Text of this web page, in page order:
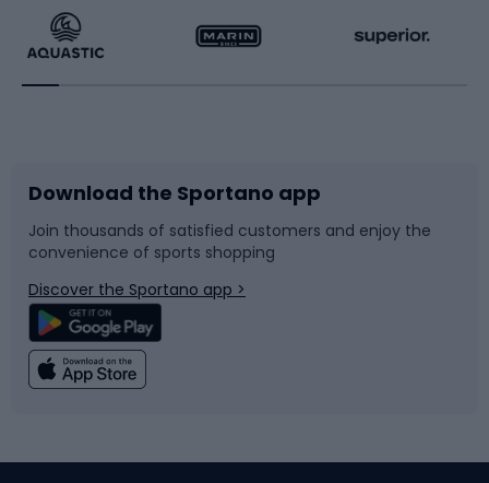
Running
Bike accessories
Bicycle parts
Climbing
Racquet sports
Sledges and slides
Snowboard
Swimming
Download the Sportano app
Join thousands of satisfied customers and enjoy the
convenience of sports shopping
Discover the Sportano app >